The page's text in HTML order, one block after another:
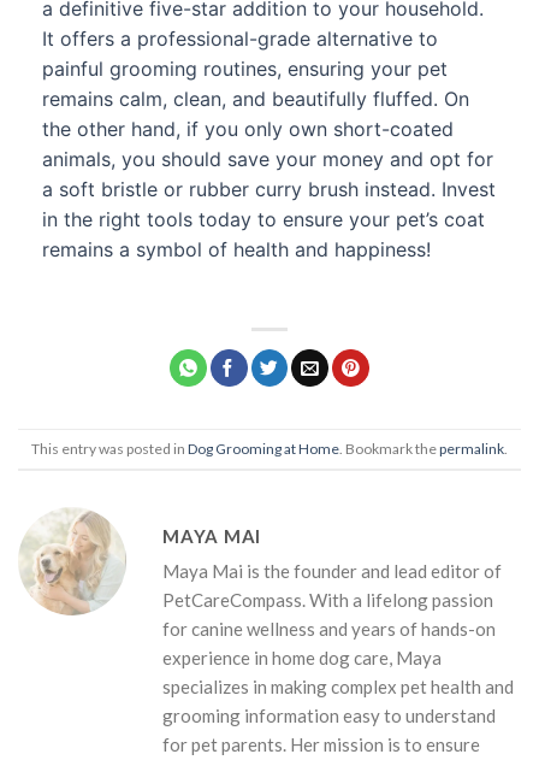
a definitive five-star addition to your household.
It offers a professional-grade alternative to
painful grooming routines, ensuring your pet
remains calm, clean, and beautifully fluffed. On
the other hand, if you only own short-coated
animals, you should save your money and opt for
a soft bristle or rubber curry brush instead. Invest
in the right tools today to ensure your pet’s coat
remains a symbol of health and happiness!
This entry was posted in Dog Grooming at Home. Bookmark thepermalink.
MAYA MAI
Maya Mai is the founder and lead editor of
PetCareCompass. With a lifelong passion
for canine wellness and years of hands-on
experience in home dog care, Maya
specializes in making complex pet health and
grooming information easy to understand
for pet parents. Her mission is to ensure